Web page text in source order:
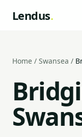
Lendus.
Home / Swansea /